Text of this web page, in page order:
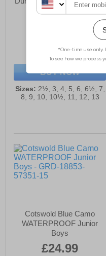
Wellington Unisex
(RRP £94.99)
SAVE £7.00
BUY NOW
Sizes: 2½, 3, 4, 5, 6, 6½, 7,
8, 9, 10, 10½, 11, 12, 13
Cotswold Blue Camo
WATERPROOF Junior
Boys
£24.99